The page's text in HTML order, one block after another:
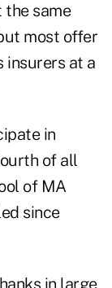
the same
most offer
insurers at a
in
of all
of MA
since
in large